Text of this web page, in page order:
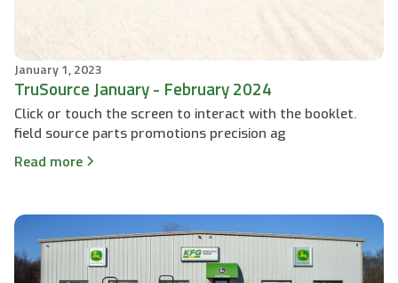
January 1, 2023
TruSource January - February 2024
Click or touch the screen to interact with the booklet.
field source parts promotions precision ag
Read more